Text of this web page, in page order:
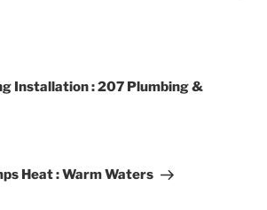
Installation : 207 Plumbing &
Heat : Warm Waters